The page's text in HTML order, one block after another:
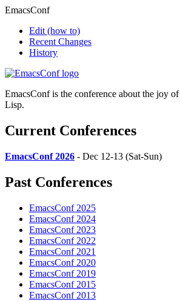
EmacsConf
Edit (how to)
Recent Changes
History
EmacsConf is the conference about the joy of
Lisp.
Current Conferences
EmacsConf 2026 - Dec 12-13 (Sat-Sun)
Past Conferences
EmacsConf 2025
EmacsConf 2024
EmacsConf 2023
EmacsConf 2022
EmacsConf 2021
EmacsConf 2020
EmacsConf 2019
EmacsConf 2015
EmacsConf 2013